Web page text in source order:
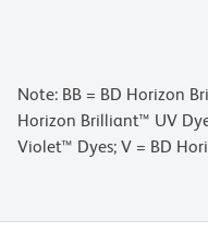
Note: BB = BD Horizon
Horizon Brilliant™ UV
Violet™ Dyes; V = BD